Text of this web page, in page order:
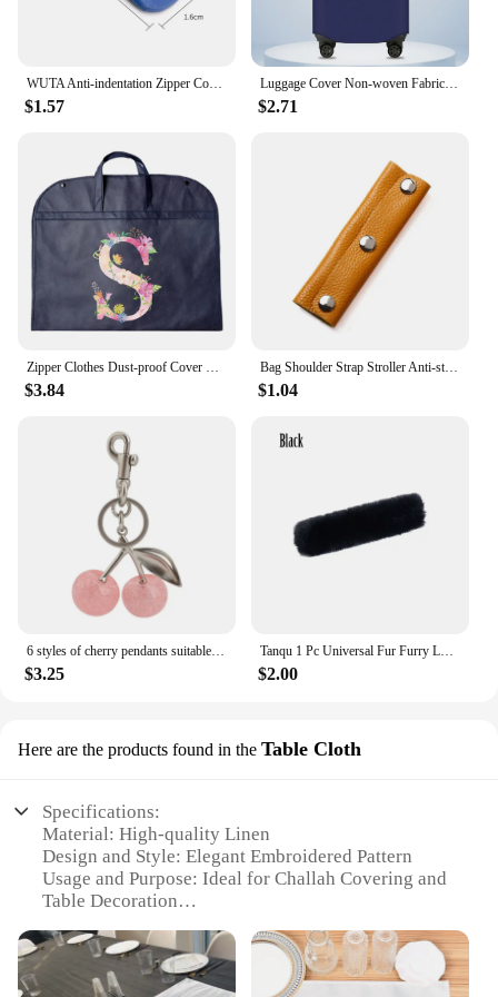
$1.57
Luggage Cover Non-woven Fabric Suitcase Protector Baggage Dust Case Cover Suitable for20-30 Inch Gold Letter Print Suitcase Case
$2.71
$3.84
Bag Shoulder Strap Stroller Anti-stroke Leather Cover Luggage Handle Wrap Bag Handle Protective Luggage Suitcase Grip
$1.04
$3.25
Tanqu 1 Pc Universal Fur Furry Loop Fastener Cable Cover for Leather Handles for Obag Women Shoulder Handbag
$2.00
Here are the products found in the Table Cloth
Specifications:
Material: High-quality Linen
Design and Style: Elegant Embroidered Pattern
Usage and Purpose: Ideal for Challah Covering and
Table Decoration
table sizes
Performance and Property: Durable and Easy to
Clean